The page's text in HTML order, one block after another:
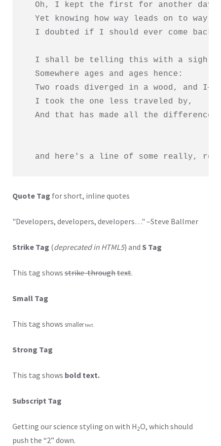
  Oh, I kept the first for another day!
  Yet knowing how way leads on to way,
  I doubted if I should ever come back.
  I shall be telling this with a sigh
  Somewhere ages and ages hence:
  Two roads diverged in a wood, and I—
  I took the one less traveled by,
  And that has made all the difference.
and here's a line of some really,
Quote Tag for short, inline quotes
Developers, developers, developers… –Steve Ballmer
Strike Tag (deprecated in HTML5) and S Tag
This tag shows strike-throughtext.
Small Tag
This tag shows smallertext.
Strong Tag
This tag shows bold text.
Subscript Tag
Getting our science styling on with H2O, which should
push the “2” down.